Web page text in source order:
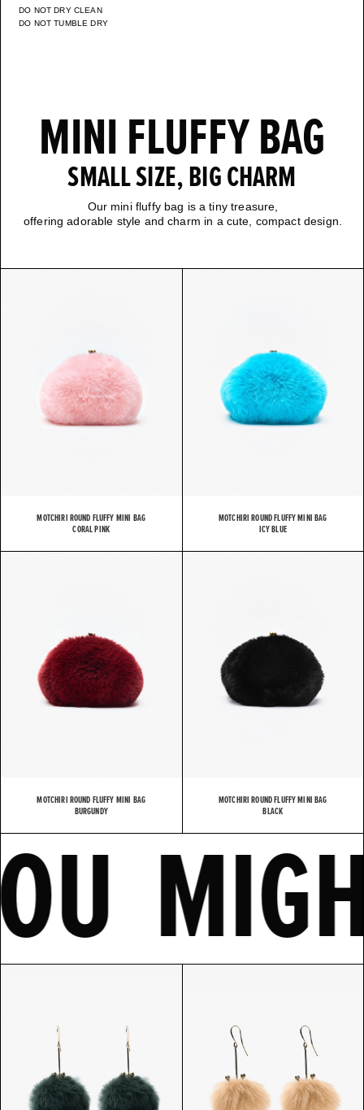
DO NOT DRY CLEAN
DO NOT TUMBLE DRY
MINI FLUFFY BAG
SMALL SIZE, BIG CHARM
Our mini fluffy bag is a tiny treasure,
offering adorable style and charm in a cute, compact design.
MOTCHIRI ROUND FLUFFY MINI BAG
CORAL PINK
MOTCHIRI ROUND FLUFFY MINI BAG
ICY BLUE
MOTCHIRI ROUND FLUFFY MINI BAG
BURGUNDY
MOTCHIRI ROUND FLUFFY MINI BAG
BLACK
YOU